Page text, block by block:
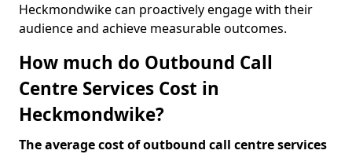
Heckmondwike can proactively engage with their
audience and achieve measurable outcomes.
How much do Outbound Call
Centre Services Cost in
Heckmondwike?
The average cost of outbound call centre services